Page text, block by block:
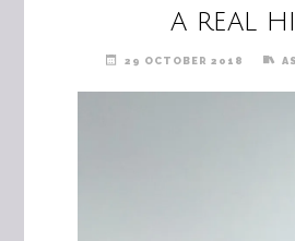
a real
29 OCTOBER 2018